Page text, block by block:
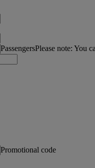
PassengersPlease note: You
Promotional code